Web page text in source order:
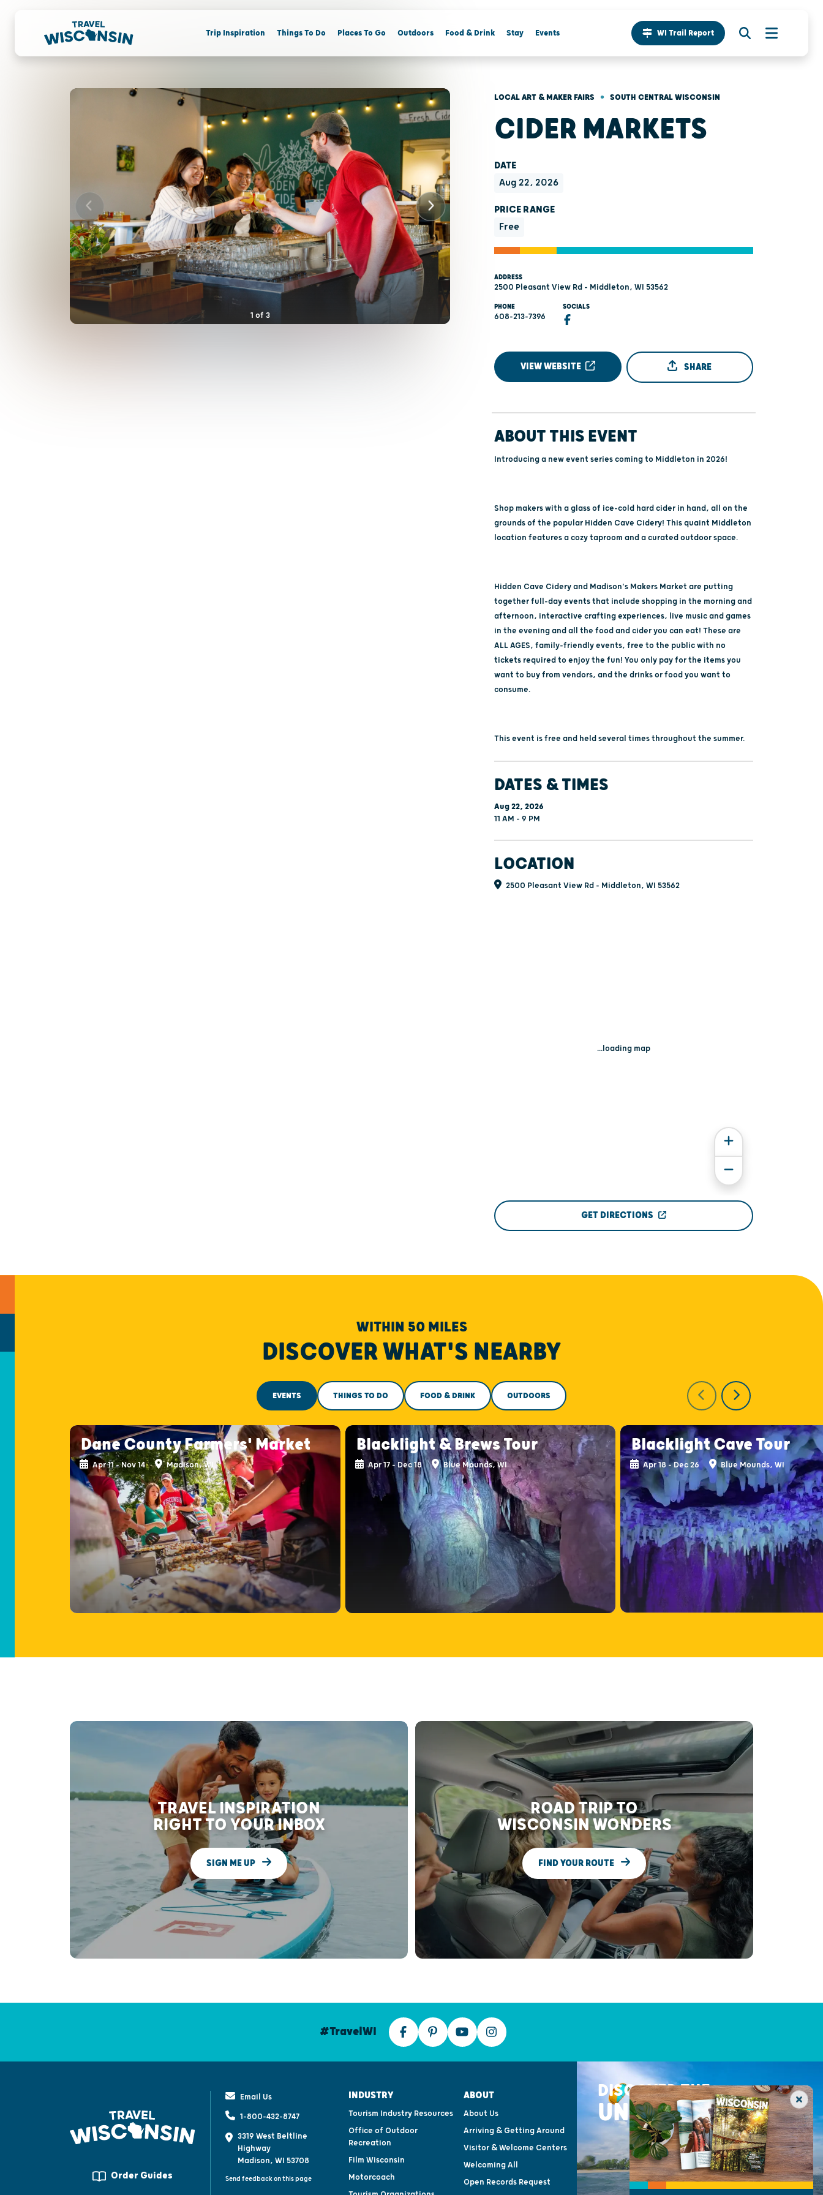
Trip Inspiration Things To Do Places To Go Outdoors Food & Drink Stay Events WI Trail Report
1 of 3
LOCAL ART & MAKER FAIRS • SOUTH CENTRAL WISCONSIN
CIDER MARKETS
DATE
Aug 22, 2026
PRICE RANGE
Free
ADDRESS
2500 Pleasant View Rd - Middleton, WI 53562
PHONE
608-213-7396
SOCIALS
VIEW WEBSITE SHARE
ABOUT THIS EVENT
Introducing a new event series coming to Middleton in 2026!
Shop makers with a glass of ice-cold hard cider in hand, all on the
grounds of the popular Hidden Cave Cidery! This quaint Middleton
location features a cozy taproom and a curated outdoor space.
Hidden Cave Cidery and Madison's Makers Market are putting
together full-day events that include shopping in the morning and
afternoon, interactive crafting experiences, live music and games
in the evening and all the food and cider you can eat! These are
ALL AGES, family-friendly events, free to the public with no
tickets required to enjoy the fun! You only pay for the items you
want to buy from vendors, and the drinks or food you want to
consume.
This event is free and held several times throughout the summer.
DATES & TIMES
Aug 22, 2026
11 AM - 9 PM
LOCATION
2500 Pleasant View Rd - Middleton, WI 53562
...loading map
GET DIRECTIONS
WITHIN 50 MILES
DISCOVER WHAT'S NEARBY
EVENTS THINGS TO DO FOOD & DRINK OUTDOORS
Dane County Farmers' Market
Apr 11 - Nov 14 Madison, WI
Blacklight & Brews Tour
Apr 17 - Dec 18 Blue Mounds, WI
Blacklight Cave Tour
Apr 18 - Dec 26 Blue Mounds, WI
TRAVEL INSPIRATION
RIGHT TO YOUR INBOX
SIGN ME UP
ROAD TRIP TO
WISCONSIN WONDERS
FIND YOUR ROUTE
#TravelWI
Order Guides
Email Us
1-800-432-8747
3319 West Beltline
Highway
Madison, WI 53708
Send feedback on this page
INDUSTRY
Tourism Industry Resources
Office of Outdoor
Recreation
Film Wisconsin
Motorcoach
ABOUT
About Us
Arriving & Getting Around
Visitor & Welcome Centers
Welcoming All
Open Records Request
DISCOVER THE
UNEXPECTED